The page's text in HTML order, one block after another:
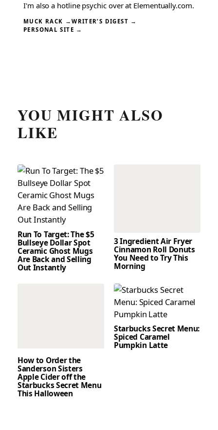
I'm also a hotline psychic over at Elementually.com.
MUCK RACK →WRITER’S DIGEST →
PERSONAL SITE →
YOU MIGHT ALSO
LIKE
Run To Target: The $5
Bullseye Dollar Spot
Ceramic Ghost Mugs
Are Back and Selling
Out Instantly
3 Ingredient Air Fryer
Cinnamon Roll Donuts
You Need to Try This
Morning
How to Order the
Sanderson Sisters
Apple Cider off the
Starbucks Secret Menu
This Halloween
Starbucks Secret Menu:
Spiced Caramel
Pumpkin Latte